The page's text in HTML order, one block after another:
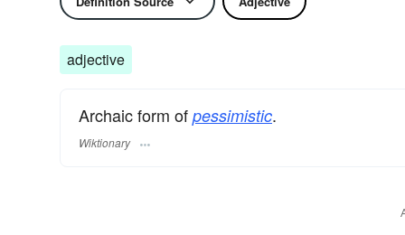
adjective
Archaic form of pessimistic.
Wiktionary